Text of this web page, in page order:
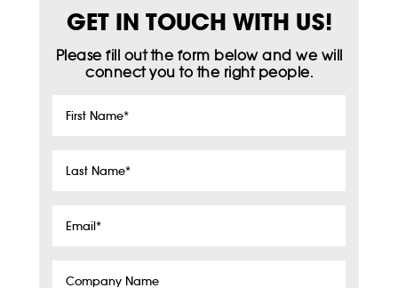
GET IN TOUCH WITH US!
Please fill out the form below and we will
connect you to the right people.
First
Last
Email*
Company